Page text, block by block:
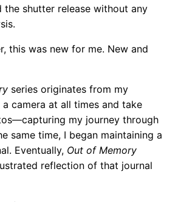
the shutter release without any
this was new for me. New and
series originates from my
camera at all times and take
my journey through
same time, I began maintaining a
Eventually, Out of Memory
reflection of that journal